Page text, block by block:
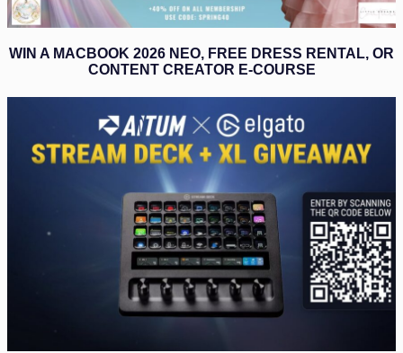
WIN A MACBOOK 2026 NEO, FREE DRESS RENTAL, OR
CONTENT CREATOR E-COURSE